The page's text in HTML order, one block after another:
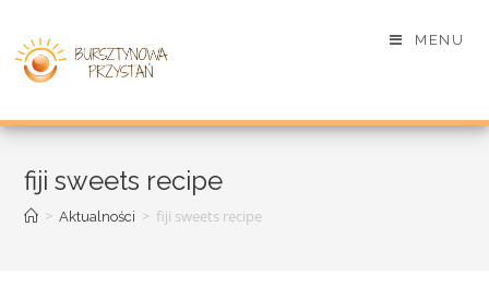
MENU
fiji sweets recipe
> Aktualności > fiji sweets recipe